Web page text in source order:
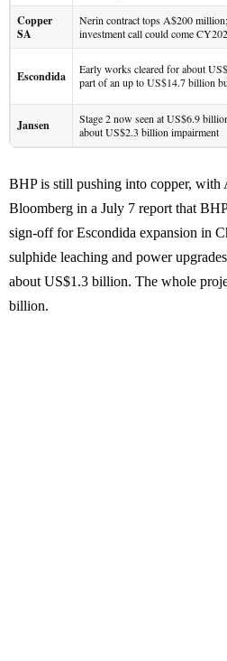
Copper
SA
Nerin contract tops A$200
investment call could come
Escondida
Early works cleared for about
part of an up to US$14.7 billion
Jansen
Stage 2 now seen at US$6.9
about US$2.3 billion impairment
BHP is still pushing into copper,
Bloomberg in a July 7 report that
sign-off for Escondida expansion in
sulphide leaching and power
about US$1.3 billion. The whole
billion.